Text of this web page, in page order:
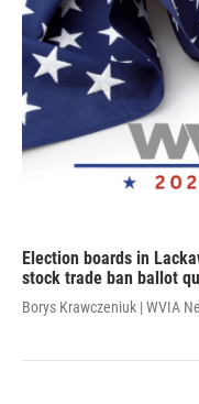
Election boards in
stock trade ban ballot
Borys Krawczeniuk | WVIA